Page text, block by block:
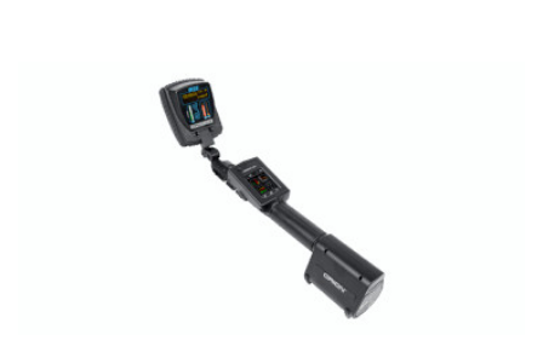
ORION™ 2.4 HX Non-Linear Junction
Detector